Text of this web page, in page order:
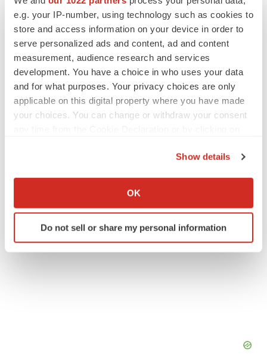
e.g. your IP-number, using technology such as cookies to
store and access information on your device in order to
serve personalized ads and content, ad and content
measurement, audience research and services
development. You have a choice in who uses your data
and for what purposes. Your privacy choices are only
applicable on this digital property where you have made
your choices. You can change or withdraw your consent
Collect information about your geographical location
Identify your device by actively scanning it for
specific characteristics (fingerprinting)
Show details
OK
Do not sell or share my personal information
BlossomHill, Latigo bloom on Nasdaq with
oversubscribed IPOs
PIPELINE
BioMarin axes asset from $270M Inozyme
EARNINGS
Denali climbs past Avlayah expectations with